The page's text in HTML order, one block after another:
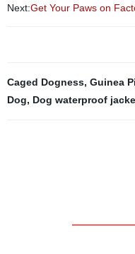
Next:Get Your Paws on
Caged Dogness, Guinea
Dog, Dog waterproof